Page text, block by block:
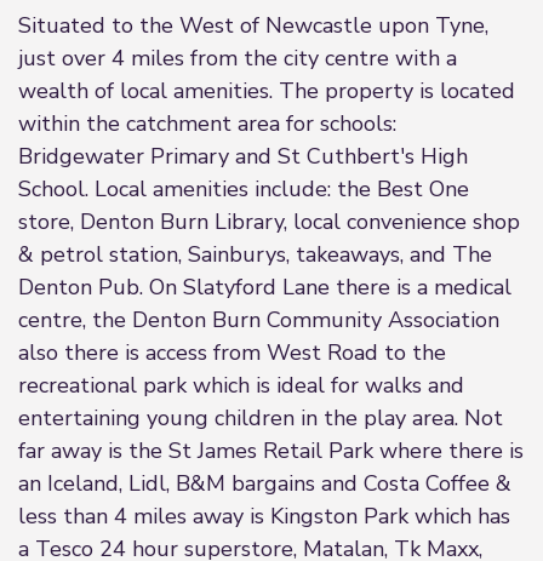
Situated to the West of Newcastle upon Tyne,
just over 4 miles from the city centre with a
wealth of local amenities. The property is located
within the catchment area for schools:
Bridgewater Primary and St Cuthbert's High
School. Local amenities include: the Best One
store, Denton Burn Library, local convenience shop
& petrol station, Sainburys, takeaways, and The
Denton Pub. On Slatyford Lane there is a medical
centre, the Denton Burn Community Association
also there is access from West Road to the
recreational park which is ideal for walks and
entertaining young children in the play area. Not
far away is the St James Retail Park where there is
an Iceland, Lidl, B&M bargains and Costa Coffee &
less than 4 miles away is Kingston Park which has
a Tesco 24 hour superstore, Matalan, Tk Maxx,